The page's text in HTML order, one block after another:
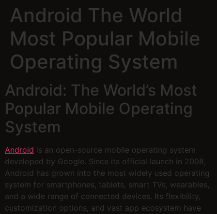
Android The World
Most Popular Mobile
Operating System
Android: The World’s Most
Popular Mobile Operating
System
Android is an open-source mobile operating system
developed by Google. Since its official launch in 2008,
Android has grown into the most widely used operating
system for smartphones, tablets, smart TVs, wearables,
and a wide range of connected devices. Its flexibility,
customization options, and vast app ecosystem have